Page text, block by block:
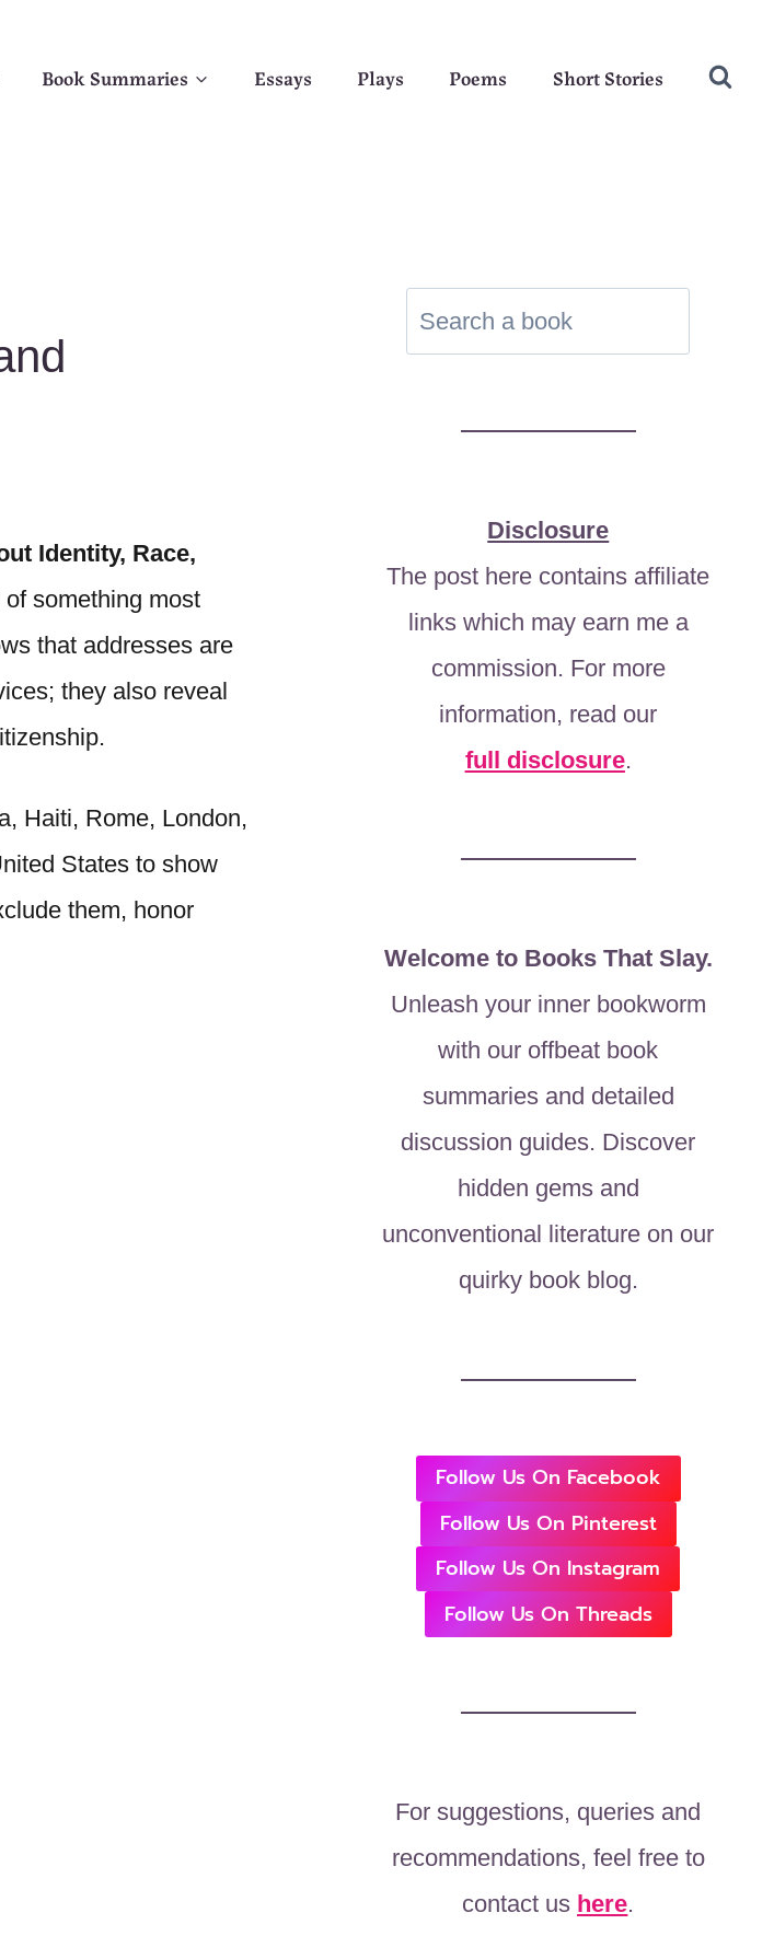
Book Summaries Essays Plays Poems Short Stories
Identity, Race,
something most
that addresses are
they also reveal
Haiti, Rome, London,
States to show
them, honor
Disclosure
The post here contains affiliate
links which may earn me a
commission. For more
information, read our
full disclosure.
Welcome to Books That Slay.
Unleash your inner bookworm
with our offbeat book
summaries and detailed
discussion guides. Discover
hidden gems and
unconventional literature on our
quirky book blog.
Follow Us On Facebook
Follow Us On Pinterest
Follow Us On Instagram
Follow Us On Threads
For suggestions, queries and
recommendations, feel free to
contact us here.